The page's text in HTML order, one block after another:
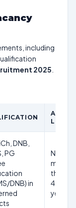
including
2025
AGE
LIMIT
DNB,
PG
DNB) in
Not
more
than
45
years